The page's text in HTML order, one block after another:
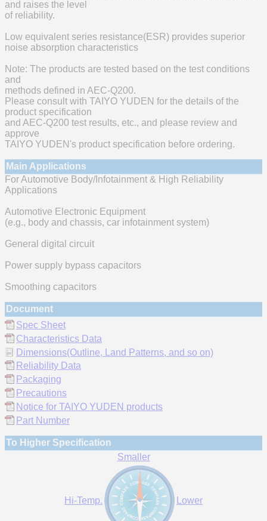
and raises the level
of reliability.
Low equivalent series resistance(ESR) provides superior
noise absorption characteristics
Note: The products are tested based on the test conditions
and
methods defined in AEC-Q200.
Please consult with TAIYO YUDEN for the details of the
product specification
and AEC-Q200 test results, etc., and please review and
approve
TAIYO YUDEN's product specification before ordering.
Main Applications
For Automotive Body/Infotainment & High Reliability
Applications
Automotive Electronic Equipment
(e.g., body and chassis, car infotainment system)
General digital circuit
Power supply bypass capacitors
Smoothing capacitors
Document
Spec Sheet
Characteristics Data
Dimensions(Outline, Land Patterns, and so on)
Reliability Data
Packaging
Precautions
Notice for TAIYO YUDEN products
Part Number
To Higher Specification
Smaller
Hi-Temp. Lower